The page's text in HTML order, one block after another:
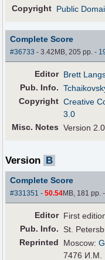
Copyright Public
Complete Score
#36733 - 3.42MB, 205 pp.-
Editor Brett
Pub. Info.
Copyright Creative
3.0
Misc. Notes Version
Version B
Complete Score
#331351 -50.54MB, 181 pp.
Editor First
Pub. Info. St.
Reprinted
Moscow:
7476 И.M.